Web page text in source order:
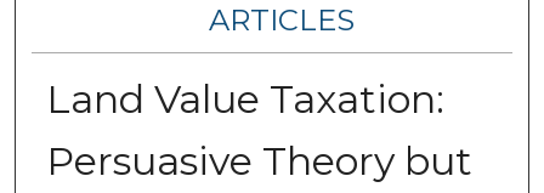
ARTICLES
Land Value Taxation:
Persuasive Theory but